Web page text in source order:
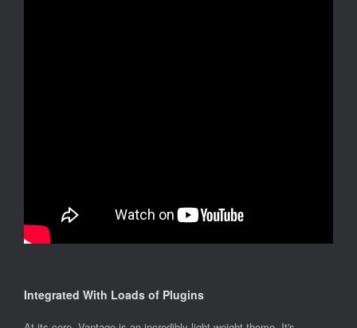
Integrated With Loads of Plugins